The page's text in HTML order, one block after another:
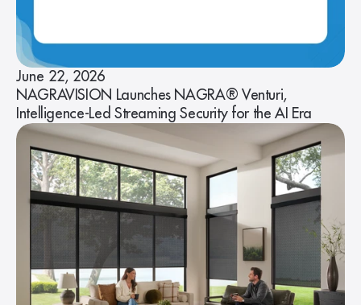
June 22, 2026
NAGRAVISION Launches NAGRA® Venturi,
Intelligence-Led Streaming Security for the AI Era